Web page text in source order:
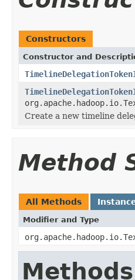
Constructors
Constructor and
Create a new timeline
Method
All Methods
Modifier and Type